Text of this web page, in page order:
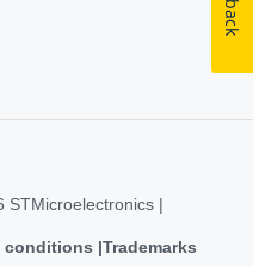
STMicroelectronics |
conditions Trademarks